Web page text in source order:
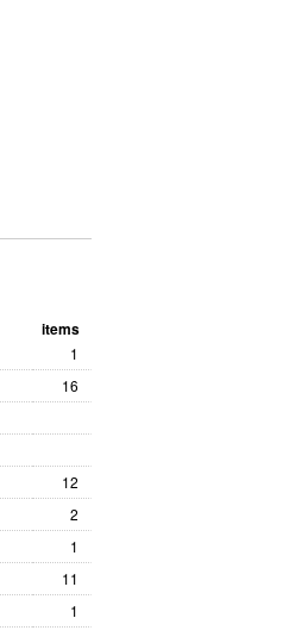
items
1
16
12
2
1
11
1